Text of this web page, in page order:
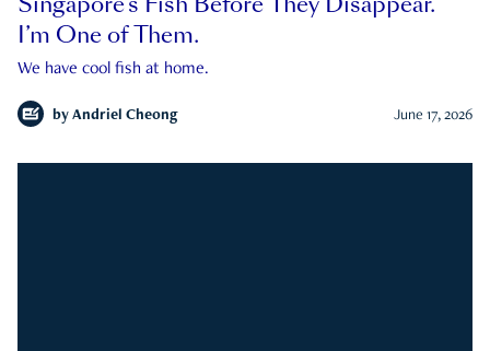
I’m One of Them.
We have cool fish at home.
by Andriel Cheong June 17, 2026